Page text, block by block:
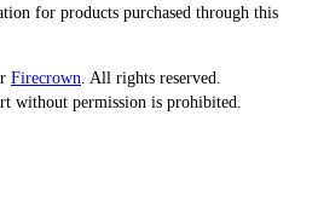
for products purchased through this
Firecrown. All rights reserved.
without permission is prohibited.